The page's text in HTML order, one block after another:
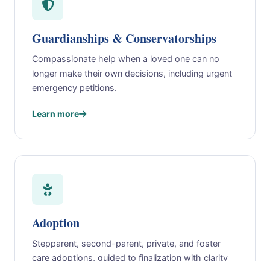
Guardianships & Conservatorships
Compassionate help when a loved one can no
longer make their own decisions, including urgent
emergency petitions.
Learn more
Adoption
Stepparent, second-parent, private, and foster
care adoptions, guided to finalization with clarity